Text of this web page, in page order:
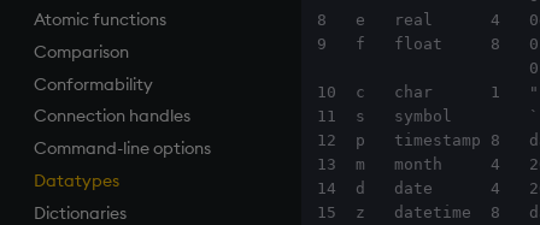
Flags
Format
Geometry
Indexes
Math
Matrixes
Miscellaneous
asof
attr
avg, avgs, mavg, wavg
bin, binr
ceiling
cols, xcol, xcols
cor
Cast
Coalesce
Compose
cut
Deal, Roll, Permute
delete
Display
while
.m
.Q
.z
Atomic functions
Comparison
Conformability
Connection handles
Command-line options
Datatypes
Dictionaries
8   e   real      4
9   f   float     8
10  c   char      1
11  s   symbol
12  p   timestamp 8
13  m   month     4
14  d   date      4
15  z   datetime  8